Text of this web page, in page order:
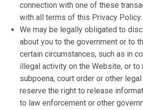
connection with one of these
with all terms of this Privacy Policy.
We may be legally obligated to
about you to the government or to
certain circumstances, such as in
illegal activity on the Website, or to
subpoena, court order or other
reserve the right to release
to law enforcement or other